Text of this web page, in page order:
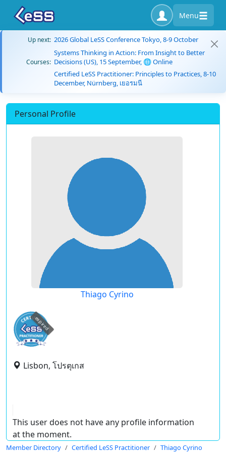
Menu
Up next: 2026 Global LeSS Conference Tokyo, 8-9 October
Courses:
Systems Thinking in Action: From Insight to Better
Decisions (US), 15 September, 🌐 Online
Certified LeSS Practitioner: Principles to Practices, 8-10
December, Nürnberg, เยอรมนี
Personal Profile
Thiago Cyrino
expired
Lisbon, โปรตุเกส
This user does not have any profile information
at the moment.
Member Directory Certified LeSS Practitioner Thiago Cyrino